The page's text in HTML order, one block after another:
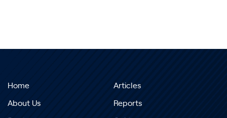
Home
About Us
Articles
Reports